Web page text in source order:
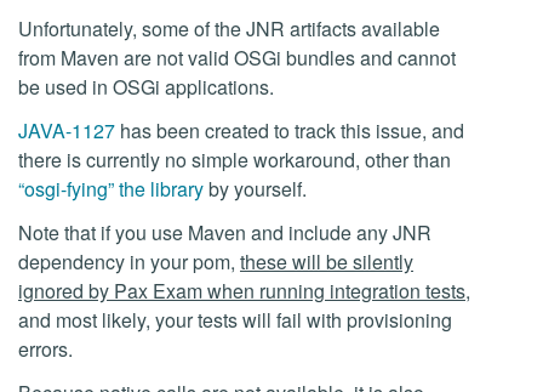
Unfortunately, some of the JNR artifacts available
from Maven are not valid OSGi bundles and cannot
be used in OSGi applications.
JAVA-1127 has been created to track this issue, and
there is currently no simple workaround, other than
“osgi-fying” the libraryby yourself.
Note that if you use Maven and include any JNR
dependency in your pom, these will be silently
ignored by Pax Exam when running integration tests,
and most likely, your tests will fail with provisioning
errors.